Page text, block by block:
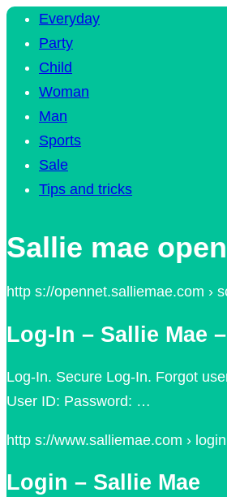
Everyday
Party
Child
Woman
Man
Sports
Sale
Tips and tricks
Sallie mae
http s://opennet.salliemae.com ›
Log-In – Sallie Mae
Log-In. Secure Log-In. Forgot
User ID: Password: …
http s://www.salliemae.com › login
Login – Sallie Mae